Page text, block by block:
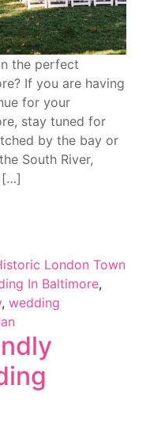
the perfect
If you are having
for your
stay tuned for
by the bay or
South River,
[…]
London Town
In Baltimore,
, wedding